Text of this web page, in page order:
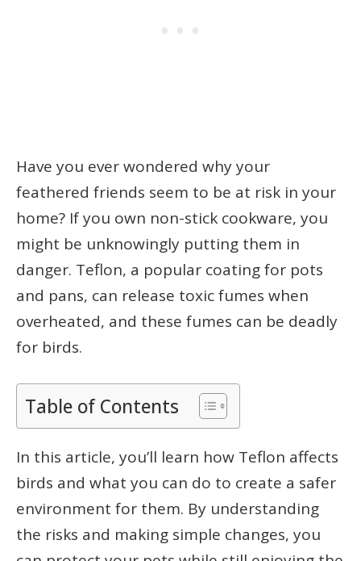
Have you ever wondered why your
feathered friends seem to be at risk in your
home? If you own non-stick cookware, you
might be unknowingly putting them in
danger. Teflon, a popular coating for pots
and pans, can release toxic fumes when
overheated, and these fumes can be deadly
for birds.
Table of Contents
In this article, you’ll learn how Teflon affects
birds and what you can do to create a safer
environment for them. By understanding
the risks and making simple changes, you